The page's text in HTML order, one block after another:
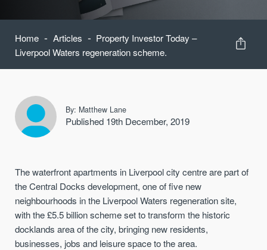
Home - Articles - Property Investor Today –
Liverpool Waters regeneration scheme.
By: Matthew Lane
Published 19th December, 2019
The waterfront apartments in Liverpool city centre are part of
the Central Docks development, one of five new
neighbourhoods in the Liverpool Waters regeneration site,
with the £5.5 billion scheme set to transform the historic
docklands area of the city, bringing new residents,
businesses, jobs and leisure space to the area.